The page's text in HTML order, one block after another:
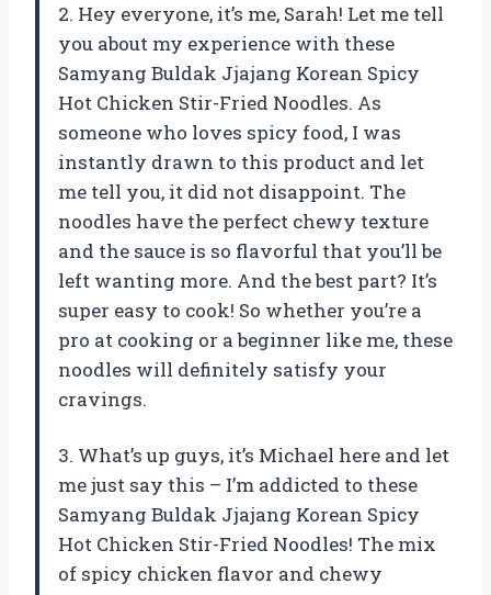
2. Hey everyone, it’s me, Sarah! Let me tell
you about my experience with these
Samyang Buldak Jjajang Korean Spicy
Hot Chicken Stir-Fried Noodles. As
someone who loves spicy food, I was
instantly drawn to this product and let
me tell you, it did not disappoint. The
noodles have the perfect chewy texture
and the sauce is so flavorful that you’ll be
left wanting more. And the best part? It’s
super easy to cook! So whether you’re a
pro at cooking or a beginner like me, these
noodles will definitely satisfy your
cravings.
3. What’s up guys, it’s Michael here and let
me just say this – I’m addicted to these
Samyang Buldak Jjajang Korean Spicy
Hot Chicken Stir-Fried Noodles! The mix
of spicy chicken flavor and chewy